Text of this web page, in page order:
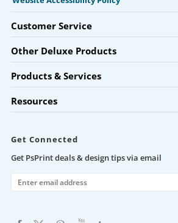
Customer Service
Other Deluxe Products
Products & Services
Resources
Get Connected
Get PsPrint deals & design tips via email